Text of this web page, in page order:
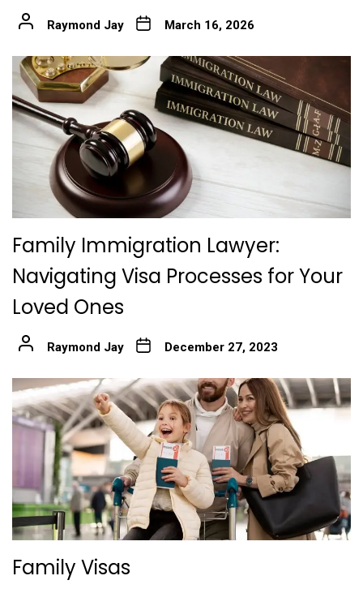
Raymond Jay March 16, 2026
Family Immigration Lawyer:
Navigating Visa Processes for Your
Loved Ones
Raymond Jay December 27, 2023
Family Visas